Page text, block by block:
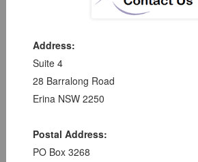
Address:
Suite 4
28 Barralong Road
Erina NSW 2250
Postal Address:
PO Box 3268